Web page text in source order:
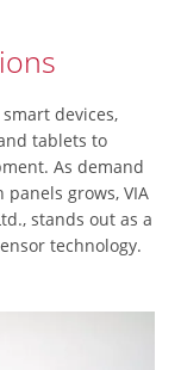
devices,
tablets to
As demand
grows, VIA
stands out as a
technology.